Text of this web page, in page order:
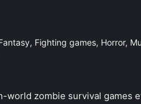
, Fighting games, Horror,
world zombie survival games